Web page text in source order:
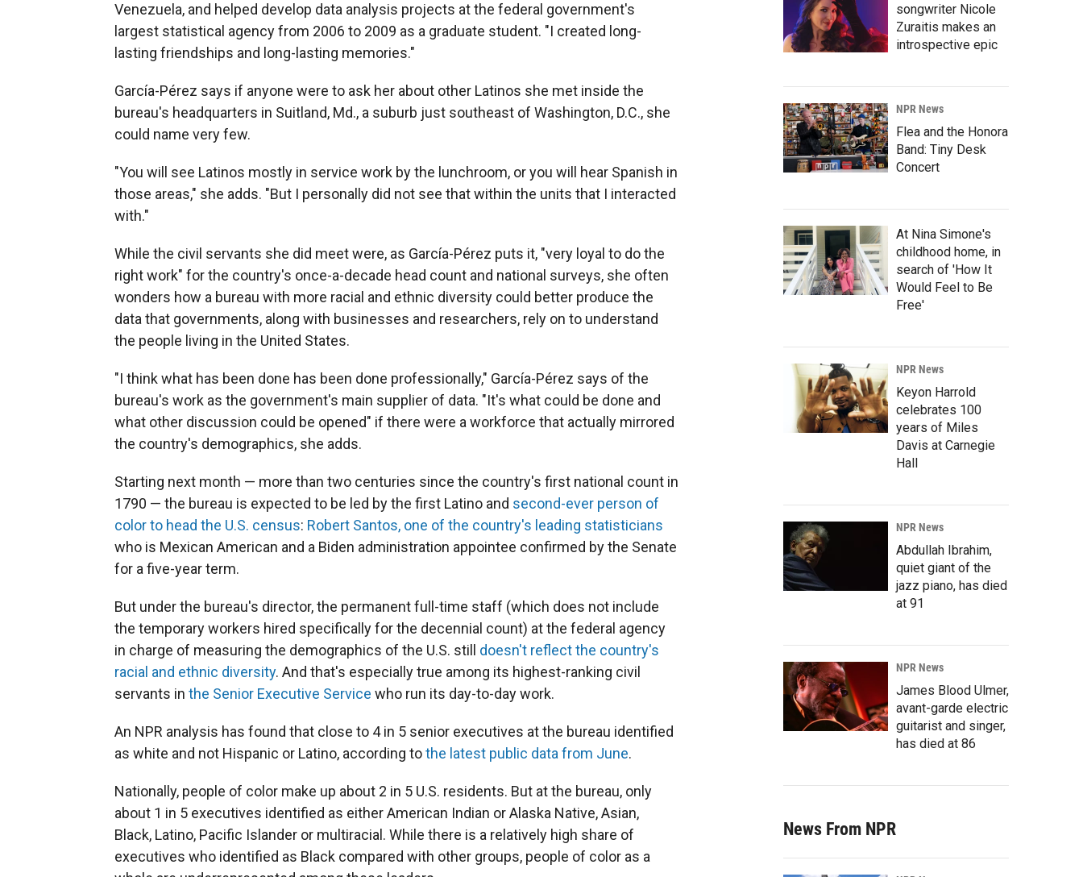
Venezuela, and helped develop data analysis projects at the federal government's
largest statistical agency from 2006 to 2009 as a graduate student. "I created long-
lasting friendships and long-lasting memories."
García-Pérez says if anyone were to ask her about other Latinos she met inside the
bureau's headquarters in Suitland, Md., a suburb just southeast of Washington, D.C., she
could name very few.
"You will see Latinos mostly in service work by the lunchroom, or you will hear Spanish in
those areas," she adds. "But I personally did not see that within the units that I interacted
with."
While the civil servants she did meet were, as García-Pérez puts it, "very loyal to do the
right work" for the country's once-a-decade head count and national surveys, she often
wonders how a bureau with more racial and ethnic diversity could better produce the
data that governments, along with businesses and researchers, rely on to understand
the people living in the United States.
"I think what has been done has been done professionally," García-Pérez says of the
bureau's work as the government's main supplier of data. "It's what could be done and
what other discussion could be opened" if there were a workforce that actually mirrored
the country's demographics, she adds.
Starting next month — more than two centuries since the country's first national count in
1790 — the bureau is expected to be led by the first Latino and second-ever person of
color to head the U.S. census: Robert Santos, one of the country's leading statisticians
who is Mexican American and a Biden administration appointee confirmed by the Senate
for a five-year term.
But under the bureau's director, the permanent full-time staff (which does not include
the temporary workers hired specifically for the decennial count) at the federal agency
in charge of measuring the demographics of the U.S. still doesn't reflect the country's
racial and ethnic diversity. And that's especially true among its highest-ranking civil
servants in the Senior Executive Service who run its day-to-day work.
An NPR analysis has found that close to 4 in 5 senior executives at the bureau identified
as white and not Hispanic or Latino, according tothe latest public data from June.
Nationally, people of color make up about 2 in 5 U.S. residents. But at the bureau, only
about 1 in 5 executives identified as either American Indian or Alaska Native, Asian,
Black, Latino, Pacific Islander or multiracial. While there is a relatively high share of
executives who identified as Black compared with other groups, people of color as a
songwriter Nicole
Zuraitis makes an
introspective epic
NPR News
Flea and the Honora
Band: Tiny Desk
Concert
At Nina Simone's
childhood home, in
search of 'How It
Would Feel to Be
Free'
NPR News
Keyon Harrold
celebrates 100
years of Miles
Davis at Carnegie
Hall
NPR News
Abdullah Ibrahim,
quiet giant of the
jazz piano, has died
at 91
NPR News
James Blood Ulmer,
avant-garde electric
guitarist and singer,
has died at 86
News From NPR